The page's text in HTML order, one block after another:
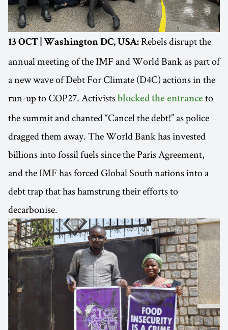
13 OCT | Washington DC, USA: Rebels disrupt the
annual meeting of the IMF and World Bank as part of
a new wave of Debt For Climate (D4C) actions in the
run-up to COP27. Activists blocked the entrance to
the summit and chanted “Cancel the debt!” as police
dragged them away. The World Bank has invested
billions into fossil fuels since the Paris Agreement,
and the IMF has forced Global South nations into a
debt trap that has hamstrung their efforts to
decarbonise.